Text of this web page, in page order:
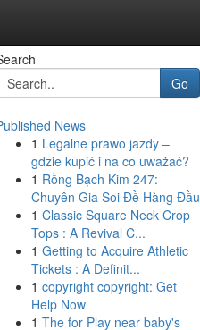
Go
News
1 Legalne prawo jazdy –
gdzie kupić i na co uważać?
1 Rồng Bạch Kim 247:
Chuyên Gia Soi Đề Hàng Đầu
1 Classic Square Neck Crop
Tops : A Revival C...
1 Getting to Acquire Athletic
Tickets : A Definit...
1 copyright copyright: Get
Help Now
1 The for Play near baby's